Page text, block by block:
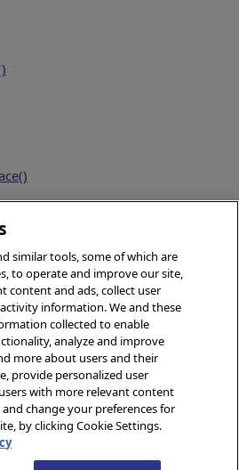
similar tools, some of which are
to operate and improve our site,
content and ads, collect user
information. We and these
collected to enable
analyze and improve
more about users and their
provide personalized user
with more relevant content
and change your preferences for
by clicking Cookie Settings.